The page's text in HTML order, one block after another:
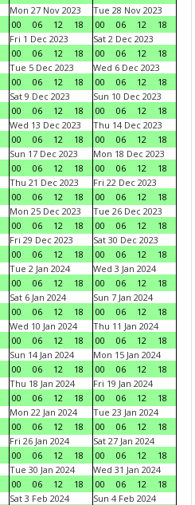
Mon 27 Nov 2023
00
06 12 18
Tue 28 Nov 2023
00
06 12
18
Fri 1 Dec 2023
00
06 12 18
Sat 2 Dec 2023
00
06 12
18
Tue 5 Dec 2023
00
06 12 18
Wed 6 Dec 2023
00
06 12
18
Sat 9 Dec 2023
00
06 12 18
Sun 10 Dec 2023
00
06 12
18
Wed 13 Dec 2023
00
06 12 18
Thu 14 Dec 2023
00
06 12
18
Sun 17 Dec 2023
00
06 12 18
Mon 18 Dec 2023
00
06 12
18
Thu 21 Dec 2023
00
06 12 18
Fri 22 Dec 2023
00
06 12
18
Mon 25 Dec 2023
00
06 12 18
Tue 26 Dec 2023
00
06 12
18
Fri 29 Dec 2023
00
06 12 18
Sat 30 Dec 2023
00
06 12
18
Tue 2 Jan 2024
00
06 12 18
Wed 3 Jan 2024
00
06 12
18
Sat 6 Jan 2024
00
06 12 18
Sun 7 Jan 2024
00
06 12
18
Wed 10 Jan 2024
00
06 12 18
Thu 11 Jan 2024
00
06 12
18
Sun 14 Jan 2024
00
06 12 18
Mon 15 Jan 2024
00
06 12
18
Thu 18 Jan 2024
00
06 12 18
Fri 19 Jan 2024
00
06 12
18
Mon 22 Jan 2024
00
06 12 18
Tue 23 Jan 2024
00
06 12
18
Fri 26 Jan 2024
00
06 12 18
Sat 27 Jan 2024
00
06 12
18
Tue 30 Jan 2024
00
06 12 18
Wed 31 Jan 2024
00
06 12
18
Sat 3 Feb 2024
Sun 4 Feb 2024